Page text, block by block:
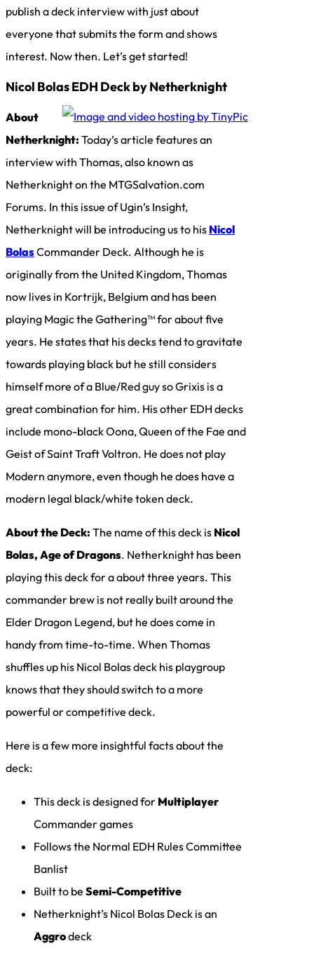
publish a deck interview with just about
everyone that submits the form and shows
interest. Now then. Let’s get started!
Nicol Bolas EDH Deck by Netherknight
About
Netherknight: Today’s article features an
interview with Thomas, also known as
Netherknight on the MTGSalvation.com
Forums. In this issue of Ugin’s Insight,
Netherknight will be introducing us to his Nicol
BolasCommander Deck. Although he is
originally from the United Kingdom, Thomas
now lives in Kortrijk, Belgium and has been
playing Magic the Gathering™ for about five
years. He states that his decks tend to gravitate
towards playing black but he still considers
himself more of a Blue/Red guy so Grixis is a
great combination for him. His other EDH decks
include mono-black Oona, Queen of the Fae and
Geist of Saint Traft Voltron. He does not play
Modern anymore, even though he does have a
modern legal black/white token deck.
About the Deck: The name of this deck is Nicol
Bolas, Age of Dragons. Netherknight has been
playing this deck for a about three years. This
commander brew is not really built around the
Elder Dragon Legend, but he does come in
handy from time-to-time. When Thomas
shuffles up his Nicol Bolas deck his playgroup
knows that they should switch to a more
powerful or competitive deck.
Here is a few more insightful facts about the
deck:
This deck is designed for Multiplayer
Commander games
Follows the Normal EDH Rules Committee
Banlist
Built to be Semi-Competitive
Netherknight’s Nicol Bolas Deck is an
Aggrodeck